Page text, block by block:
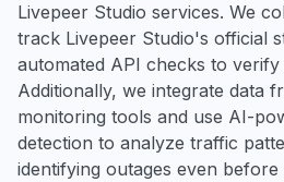
Livepeer Studio services. We
track Livepeer Studio's official
automated API checks to verify
Additionally, we integrate data
monitoring tools and use AI-
detection to analyze traffic
identifying outages even